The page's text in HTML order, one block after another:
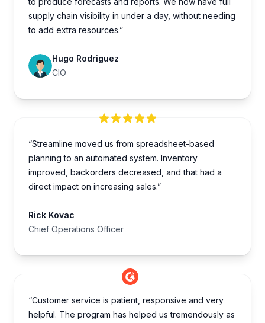
supply chain visibility in under a day, without needing
to add extra resources.”
Hugo Rodriguez
CIO
“Streamline moved us from spreadsheet-based
planning to an automated system. Inventory
improved, backorders decreased, and that had a
direct impact on increasing sales.”
Rick Kovac
Chief Operations Officer
“Customer service is patient, responsive and very
helpful. The program has helped us tremendously as